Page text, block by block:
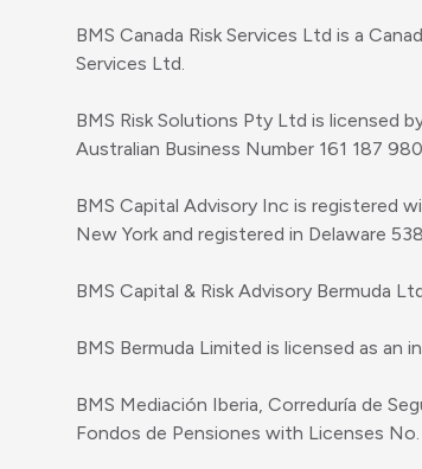
BMS Canada Risk Services Ltd is a
Services Ltd.
BMS Risk Solutions Pty Ltd is licensed
Australian Business Number 161 187
BMS Capital Advisory Inc is registered
New York and registered in Delaware
BMS Capital & Risk Advisory Bermuda
BMS Bermuda Limited is licensed as an
BMS Mediación Iberia, Correduría de
Fondos de Pensiones with Licenses